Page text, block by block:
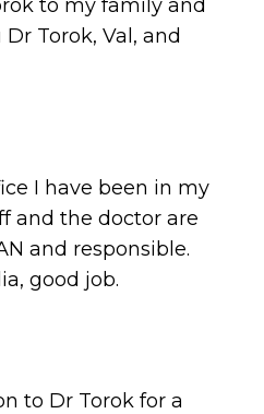
I have been in my
good job.
to Dr Torok for a
review because the